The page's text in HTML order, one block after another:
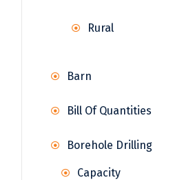
Rural
Barn
Bill Of Quantities
Borehole Drilling
Capacity